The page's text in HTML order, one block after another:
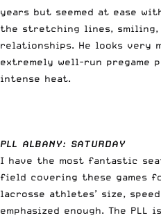
years but seemed at ease
the stretching lines, smiling,
relationships. He looks very
extremely well-run pregame
intense heat.
PLL ALBANY: SATURDAY
I have the most fantastic
field covering these games for
lacrosse athletes’ size,
emphasized enough. The